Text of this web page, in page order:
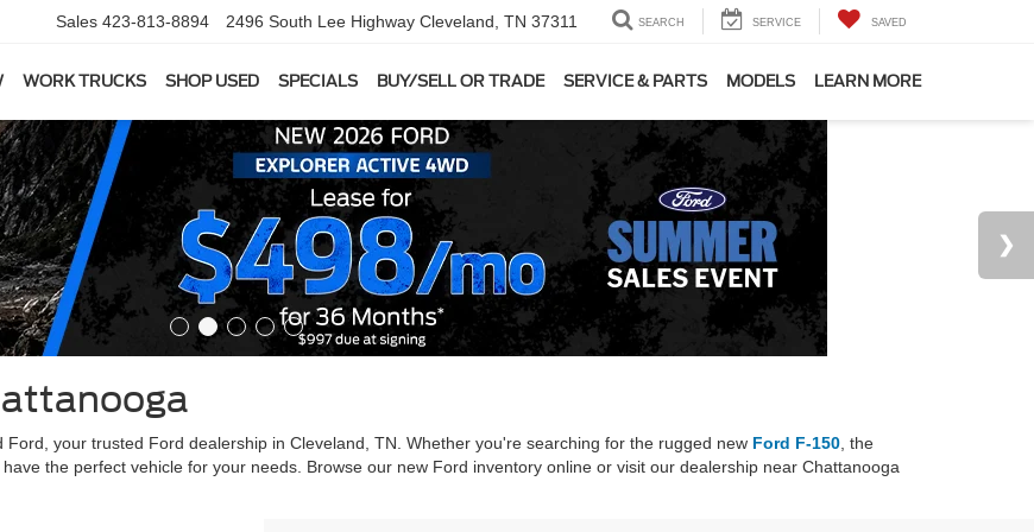
Sales 423-813-8894 2496 South Lee Highway Cleveland, TN 37311 SEARCH SERVICE SAVED
WORK TRUCKS SHOP USED SPECIALS BUY/SELL OR TRADE SERVICE & PARTS MODELS LEARN MORE
your trusted Ford dealership in Cleveland, TN. Whether you're searching for the rugged new Ford F-150 , the
have the perfect vehicle for your needs. Browse our new Ford inventory online or visit our dealership near Chattanooga